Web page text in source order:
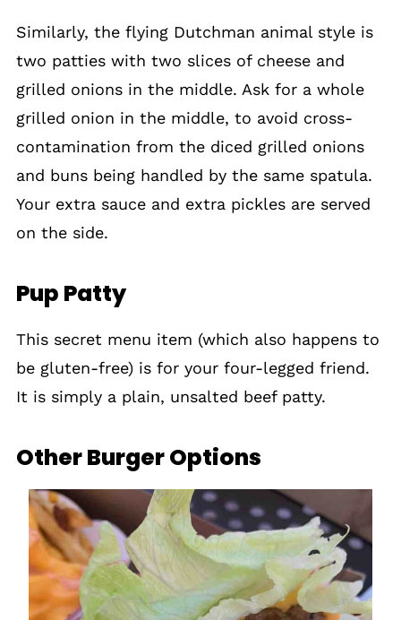
Similarly, the flying Dutchman animal style is
two patties with two slices of cheese and
grilled onions in the middle. Ask for a whole
grilled onion in the middle, to avoid cross-
contamination from the diced grilled onions
and buns being handled by the same spatula.
Your extra sauce and extra pickles are served
on the side.
Pup Patty
This secret menu item (which also happens to
be gluten-free) is for your four-legged friend.
It is simply a plain, unsalted beef patty.
Other Burger Options